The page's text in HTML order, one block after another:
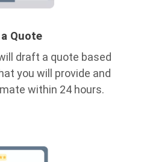
Quote
draft a quote based
you will provide and
within 24 hours.